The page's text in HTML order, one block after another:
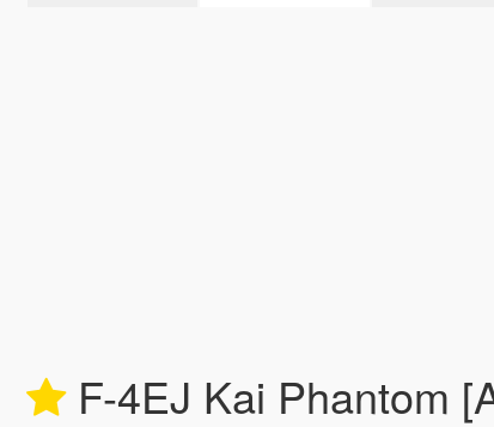
F-4EJ Kai Phantom